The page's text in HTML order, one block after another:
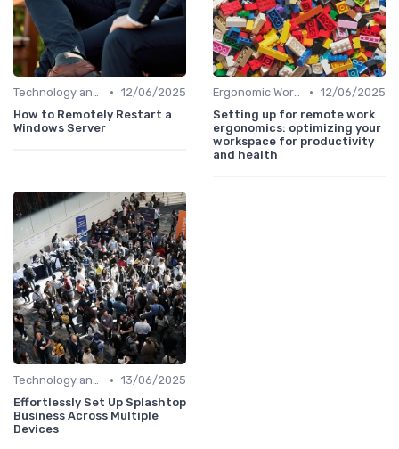
Technology and Tools • 12/06/2025
How to Remotely Restart a
Windows Server
Ergonomic Workspaces • 12/06/2025
Setting up for remote work
ergonomics: optimizing your
workspace for productivity
and health
Technology and Tools • 13/06/2025
Effortlessly Set Up Splashtop
Business Across Multiple
Devices